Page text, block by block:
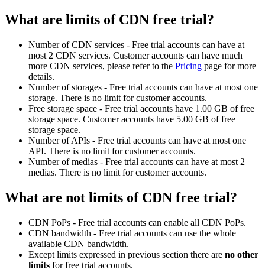
What are limits of CDN free trial?
Number of CDN services - Free trial accounts can have at
most 2 CDN services. Customer accounts can have much
more CDN services, please refer to the Pricing page for more
details.
Number of storages - Free trial accounts can have at most one
storage. There is no limit for customer accounts.
Free storage space - Free trial accounts have 1.00 GB of free
storage space. Customer accounts have 5.00 GB of free
storage space.
Number of APIs - Free trial accounts can have at most one
API. There is no limit for customer accounts.
Number of medias - Free trial accounts can have at most 2
medias. There is no limit for customer accounts.
What are not limits of CDN free trial?
CDN PoPs - Free trial accounts can enable all CDN PoPs.
CDN bandwidth - Free trial accounts can use the whole
available CDN bandwidth.
Except limits expressed in previous section there are no other
limits for free trial accounts.